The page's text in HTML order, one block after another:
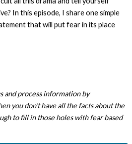
In this episode, I share one simple
that will put fear in its place
and process information by
you don’t have all the facts about the
to fill in those holes with fear based